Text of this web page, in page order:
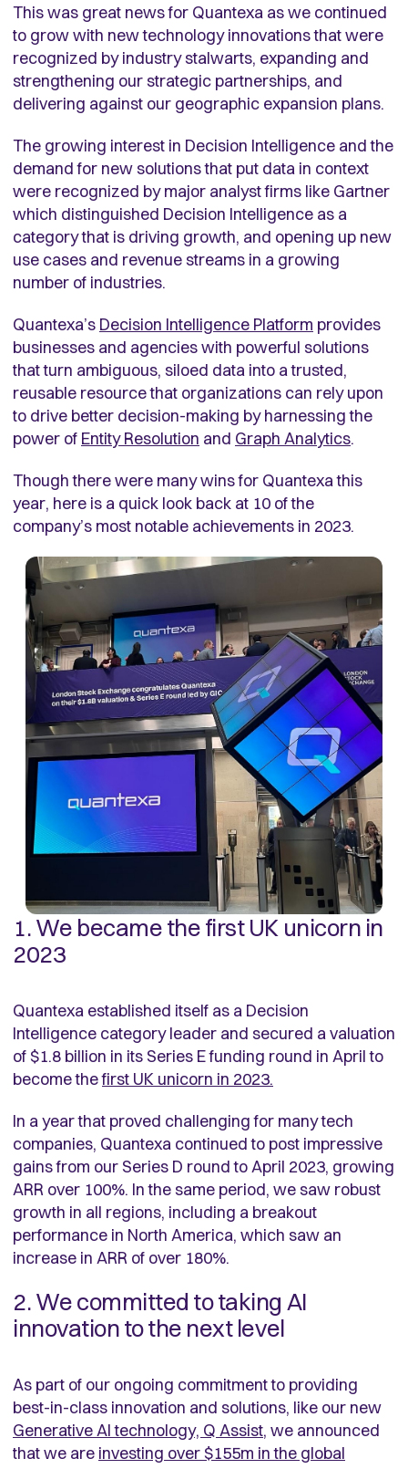
This was great news for Quantexa as we continued
to grow with new technology innovations that were
recognized by industry stalwarts, expanding and
strengthening our strategic partnerships, and
delivering against our geographic expansion plans.
The growing interest in Decision Intelligence and the
demand for new solutions that put data in context
were recognized by major analyst firms like Gartner
which distinguished Decision Intelligence as a
category that is driving growth, and opening up new
use cases and revenue streams in a growing
number of industries.
Quantexa’s Decision Intelligence Platform provides
businesses and agencies with powerful solutions
that turn ambiguous, siloed data into a trusted,
reusable resource that organizations can rely upon
to drive better decision-making by harnessing the
power of Entity Resolution and Graph Analytics.
Though there were many wins for Quantexa this
year, here is a quick look back at 10 of the
company’s most notable achievements in 2023.
1. We became the first UK unicorn in
2023
Quantexa established itself as a Decision
Intelligence category leader and secured a valuation
of $1.8 billion in its Series E funding round in April to
become thefirst UK unicorn in 2023.
In a year that proved challenging for many tech
companies, Quantexa continued to post impressive
gains from our Series D round to April 2023, growing
ARR over 100%. In the same period, we saw robust
growth in all regions, including a breakout
performance in North America, which saw an
increase in ARR of over 180%.
2. We committed to taking AI
innovation to the next level
As part of our ongoing commitment to providing
best-in-class innovation and solutions, like our new
Generative AI technology, Q Assist, we announced
that we are investing over $155m in the global